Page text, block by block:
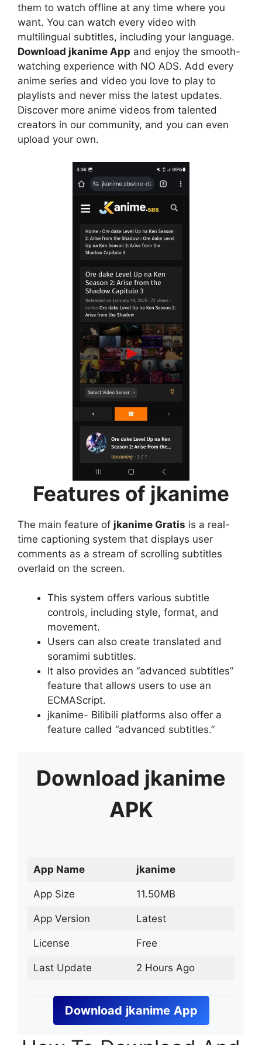
them to watch offline at any time where you
want. You can watch every video with
multilingual subtitles, including your language.
Download jkanime App and enjoy the smooth-
watching experience with NO ADS. Add every
anime series and video you love to play to
playlists and never miss the latest updates.
Discover more anime videos from talented
creators in our community, and you can even
upload your own.
Features of jkanime
The main feature of jkanime Gratis is a real-
time captioning system that displays user
comments as a stream of scrolling subtitles
overlaid on the screen.
This system offers various subtitle
controls, including style, format, and
movement.
Users can also create translated and
soramimi subtitles.
It also provides an “advanced subtitles”
feature that allows users to use an
ECMAScript.
jkanime- Bilibili platforms also offer a
feature called “advanced subtitles.”
Download jkanime
APK
App Name jkanime
App Size 11.50MB
App Version Latest
License Free
Last Update 2 Hours Ago
Download jkanime App